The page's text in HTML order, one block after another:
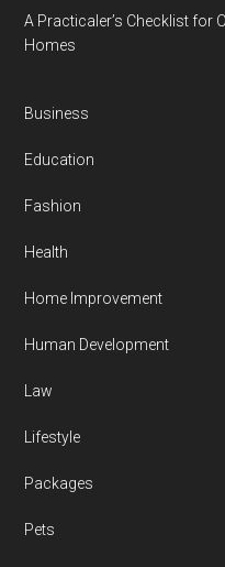
A Practicaler’s Checklist for
Homes
Business
Education
Fashion
Health
Home Improvement
Human Development
Law
Lifestyle
Packages
Pets